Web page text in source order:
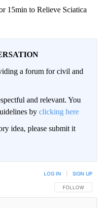
15min to Relieve Sciatica
a forum for civil and
and relevant. You
by clicking here
idea, please submit it
FOLLOW THIS
FOLLOW
LOG IN SIGN UP